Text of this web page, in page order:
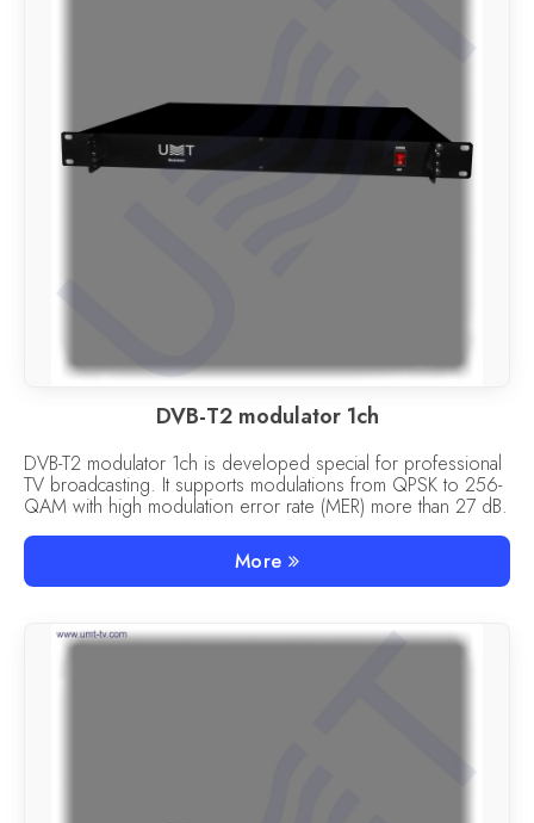
DVB-T2 modulator 1ch
DVB-T2 modulator 1ch is developed special for professional
TV broadcasting. It supports modulations from QPSK to 256-
QAM with high modulation error rate (MER) more than 27 dB.
More